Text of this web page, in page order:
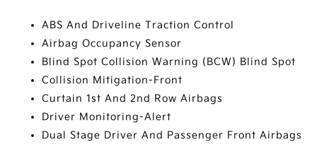
ABS And Driveline Traction Control
Airbag Occupancy Sensor
Blind Spot Collision Warning (BCW) Blind Spot
Collision Mitigation-Front
Curtain 1st And 2nd Row Airbags
Driver Monitoring-Alert
Dual Stage Driver And Passenger Front Airbags